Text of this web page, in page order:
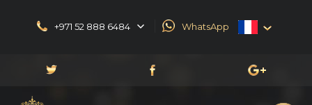
+971 52 888 6484 WhatsApp